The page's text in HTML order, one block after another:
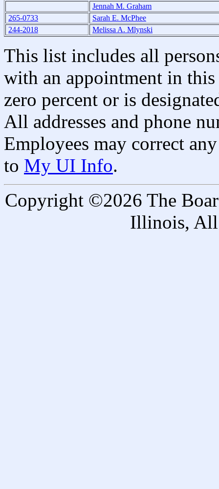
Jennah M. Graham
265-0733
Sarah E. McPhee
244-2018
Melissa A. Mlynski
This list includes all
with an appointment in
zero percent or is
All addresses and phone
Employees may correct
to My UI Info.
Copyright ©2026 The
Illinois, All